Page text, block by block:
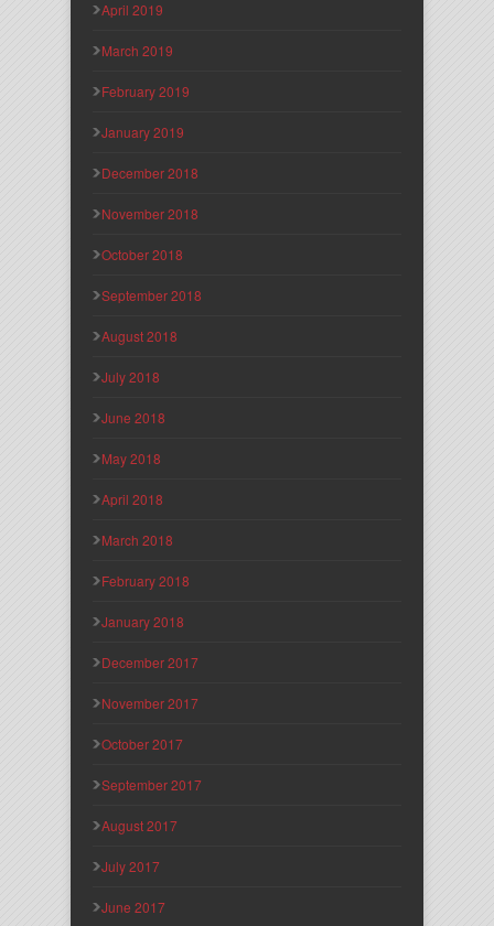
April 2019
March 2019
February 2019
January 2019
December 2018
November 2018
October 2018
September 2018
August 2018
July 2018
June 2018
May 2018
April 2018
March 2018
February 2018
January 2018
December 2017
November 2017
October 2017
September 2017
August 2017
July 2017
June 2017